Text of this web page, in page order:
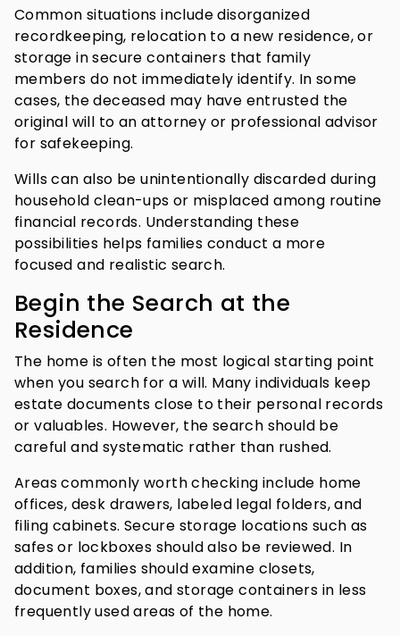
Common situations include disorganized
recordkeeping, relocation to a new residence, or
storage in secure containers that family
members do not immediately identify. In some
cases, the deceased may have entrusted the
original will to an attorney or professional advisor
for safekeeping.
Wills can also be unintentionally discarded during
household clean-ups or misplaced among routine
financial records. Understanding these
possibilities helps families conduct a more
focused and realistic search.
Begin the Search at the
Residence
The home is often the most logical starting point
when you search for a will. Many individuals keep
estate documents close to their personal records
or valuables. However, the search should be
careful and systematic rather than rushed.
Areas commonly worth checking include home
offices, desk drawers, labeled legal folders, and
filing cabinets. Secure storage locations such as
safes or lockboxes should also be reviewed. In
addition, families should examine closets,
document boxes, and storage containers in less
frequently used areas of the home.